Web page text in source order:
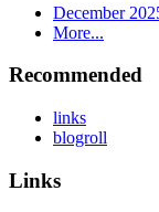
December
More...
Recommended
links
blogroll
Links